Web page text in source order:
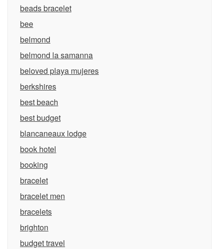
beads bracelet
bee
belmond
belmond la samanna
beloved playa mujeres
berkshires
best beach
best budget
blancaneaux lodge
book hotel
booking
bracelet
bracelet men
bracelets
brighton
budget travel